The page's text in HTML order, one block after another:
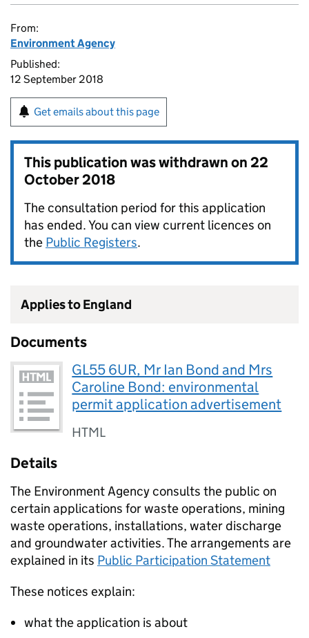
From:
Environment Agency
Published:
12 September 2018
Get emails about this page
This publication was withdrawn on22
October 2018
The consultation period for this application
has ended. You can view current licences on
the Public Registers.
Applies to England
Documents
GL55 6UR, Mr Ian Bond and Mrs
Caroline Bond: environmental
permit application advertisement
HTML
Details
The Environment Agency consults the public on
certain applications for waste operations, mining
waste operations, installations, water discharge
and groundwater activities. The arrangements are
explained in its Public Participation Statement
These notices explain:
what the application is about